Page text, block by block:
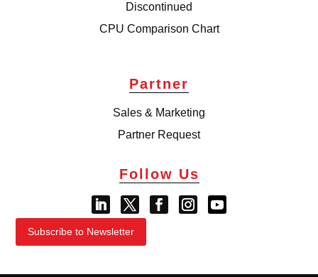
Discontinued
CPU Comparison Chart
Partner
Sales & Marketing
Partner Request
Follow Us
Subscribe to Newsletter